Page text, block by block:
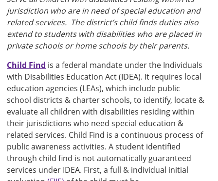
jurisdiction who are in need of special education and
related services. The district’s child finds duties also
extend to students with disabilities who are placed in
private schools or home schools by their parents.
Child Find is a federal mandate under the Individuals
with Disabilities Education Act (IDEA). It requires local
education agencies (LEAs), which include public
school districts & charter schools, to identify, locate &
evaluate all children with disabilities residing within
their jurisdictions who need special education &
related services. Child Find is a continuous process of
public awareness activities. A student identified
through child find is not automatically guaranteed
services under IDEA. First, a full & individual initial